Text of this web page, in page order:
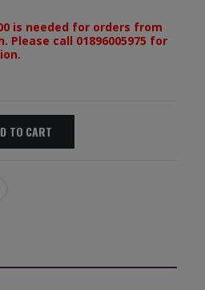
is needed for orders from
Please call 01896005975 for
TO CART